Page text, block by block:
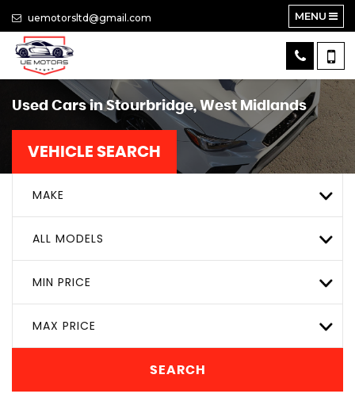
uemotorsltd@gmail.com MENU
Used Cars in Stourbridge, West Midlands
VEHICLE SEARCH
MAKE
ALL MODELS
MIN PRICE
MAX PRICE
SEARCH